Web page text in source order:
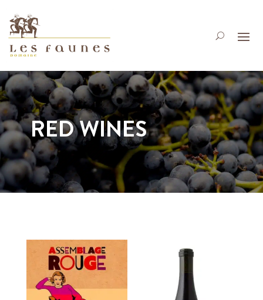
RED WINES